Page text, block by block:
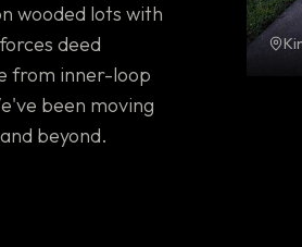
wooded lots with
deed
from inner-loop
been moving
beyond.